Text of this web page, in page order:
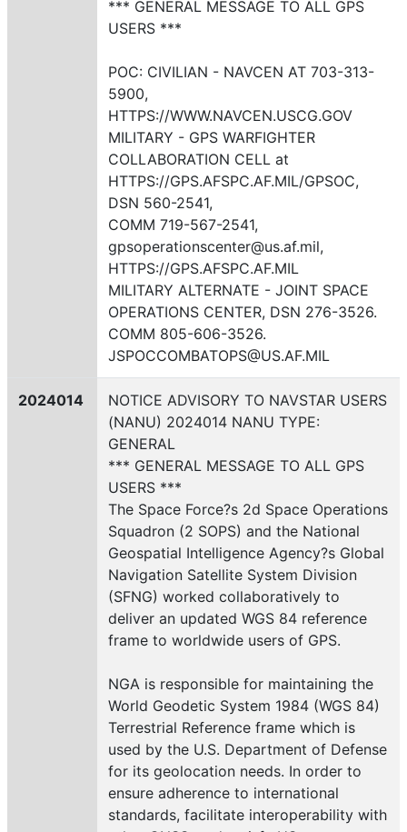
*** GENERAL MESSAGE TO ALL GPS
USERS ***
POC: CIVILIAN - NAVCEN AT 703-313-
5900,
HTTPS://WWW.NAVCEN.USCG.GOV
MILITARY - GPS WARFIGHTER
COLLABORATION CELL at
HTTPS://GPS.AFSPC.AF.MIL/GPSOC,
DSN 560-2541,
COMM 719-567-2541,
gpsoperationscenter@us.af.mil,
HTTPS://GPS.AFSPC.AF.MIL
MILITARY ALTERNATE - JOINT SPACE
OPERATIONS CENTER, DSN 276-3526.
COMM 805-606-3526.
JSPOCCOMBATOPS@US.AF.MIL
2024014
NOTICE ADVISORY TO NAVSTAR USERS
(NANU) 2024014 NANU TYPE:
GENERAL
*** GENERAL MESSAGE TO ALL GPS
USERS ***
The Space Force?s 2d Space Operations
Squadron (2 SOPS) and the National
Geospatial Intelligence Agency?s Global
Navigation Satellite System Division
(SFNG) worked collaboratively to
deliver an updated WGS 84 reference
frame to worldwide users of GPS.
NGA is responsible for maintaining the
World Geodetic System 1984 (WGS 84)
Terrestrial Reference frame which is
used by the U.S. Department of Defense
for its geolocation needs. In order to
ensure adherence to international
standards, facilitate interoperability with